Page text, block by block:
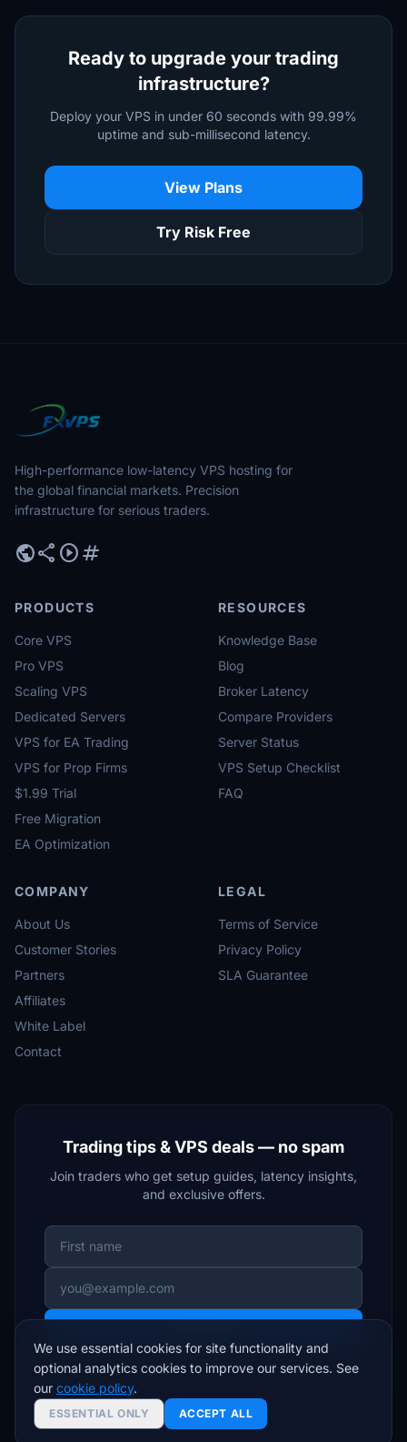
Ready to upgrade your trading
infrastructure?
Deploy your VPS in under 60 seconds with 99.99%
uptime and sub-millisecond latency.
View Plans
Try Risk Free
High-performance low-latency VPS hosting for
the global financial markets. Precision
infrastructure for serious traders.
publicshare play_circletag
PRODUCTS
Core VPS
Pro VPS
Scaling VPS
Dedicated Servers
VPS for EA Trading
VPS for Prop Firms
$1.99 Trial
Free Migration
EA Optimization
RESOURCES
Knowledge Base
Blog
Broker Latency
Compare Providers
Server Status
VPS Setup Checklist
FAQ
COMPANY
About Us
Customer Stories
Partners
Affiliates
White Label
Contact
LEGAL
Terms of Service
Privacy Policy
SLA Guarantee
Trading tips & VPS deals — no spam
Join traders who get setup guides, latency insights,
and exclusive offers.
Unsubscribe anytime. We respect your inbox.
We use essential cookies for site functionality and
optional analytics cookies to improve our services. See
our cookie policy.
ESSENTIAL ONLY ACCEPT ALL